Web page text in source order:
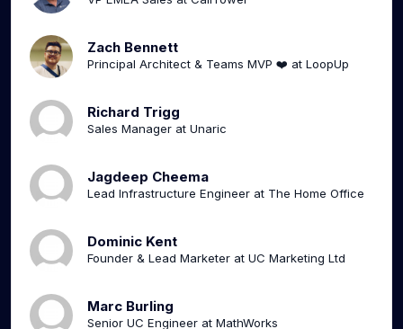
Zach Bennett
Principal Architect & Teams MVP ❤️ at LoopUp
Richard Trigg
Sales Manager at Unaric
Jagdeep Cheema
Lead Infrastructure Engineer at The Home Office
Dominic Kent
Founder & Lead Marketer at UC Marketing Ltd
Marc Burling
Senior UC Engineer at MathWorks